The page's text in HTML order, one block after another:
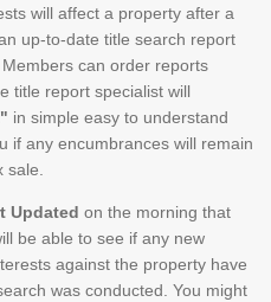
will affect a property after a
up-to-date title search report
can order reports
title report specialist will
in simple easy to understand
if any encumbrances will remain
sale.
Updated on the morning that
be able to see if any new
against the property have
was conducted. You might